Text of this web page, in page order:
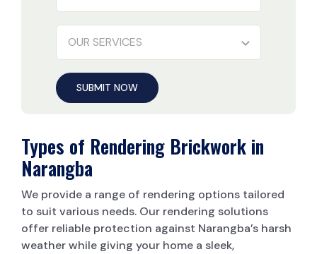
SUBMIT NOW
Types of Rendering Brickwork in
Narangba
We provide a range of rendering options tailored
to suit various needs. Our rendering solutions
offer reliable protection against Narangba’s harsh
weather while giving your home a sleek,